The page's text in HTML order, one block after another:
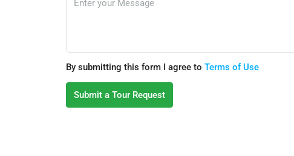
By submitting this form I agree to Terms of Use
Submit a Tour Request